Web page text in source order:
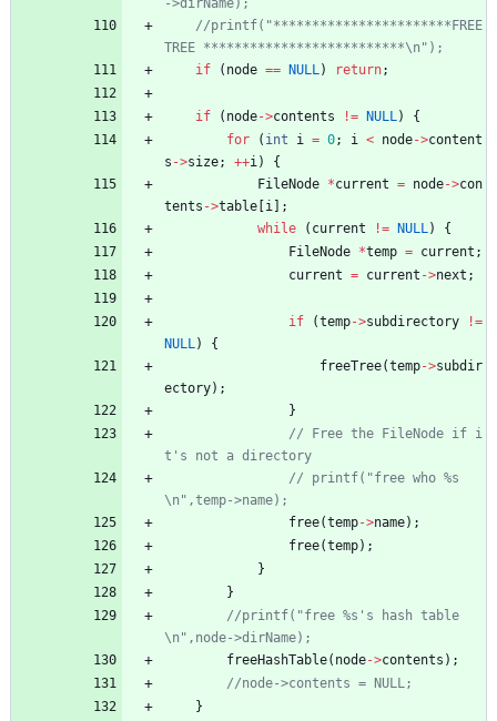
//printf("***********************FREE
if
( node == NULL) return;
if ( node->contents != NULL)
{
for
( int i = 0; i < node->content
s ->size; ++i)
{
FileNode *current = node->con
tents ->table i
;
while
( current != NULL)
{
FileNode *temp = current ;
current = current ->next ;
if (temp->subdirectory !=
NULL)
{
freeTree(temp->subdir
ectory) ;
}
// Free the FileNode if i
// printf("free who %s
free(temp->name) ;
free(temp) ;
}
}
//printf("free %s's hash table
freeHashTable( node->contents ) ;
}